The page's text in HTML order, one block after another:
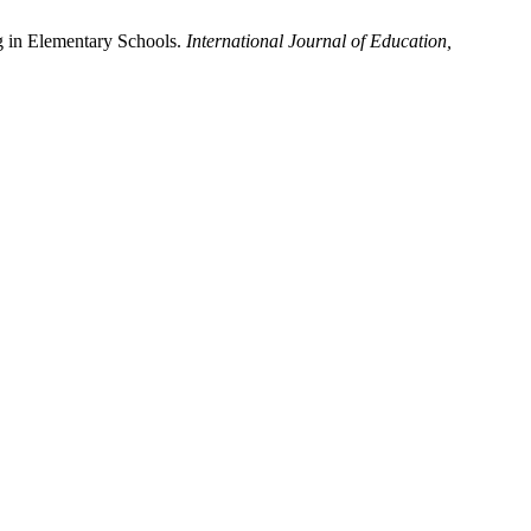
Elementary Schools. International Journal of Education,